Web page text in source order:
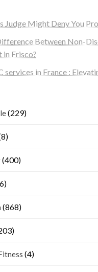
Judge Might Deny You
Between Non-
in Frisco?
services in France :
(229)
(400)
(868)
(4)